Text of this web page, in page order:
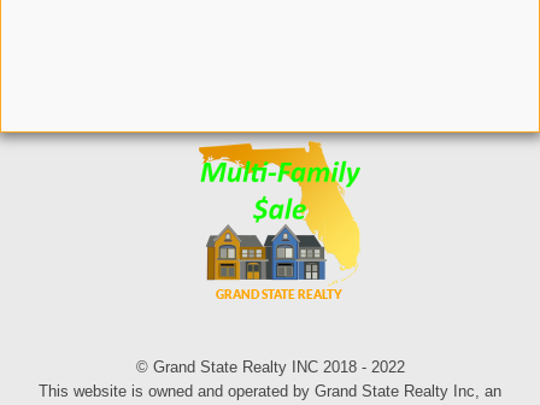
© Grand State Realty INC 2018 - 2022
This website is owned and operated by Grand State Realty Inc, an